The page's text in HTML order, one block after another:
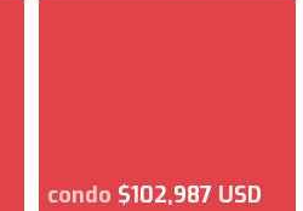
condo $102,987 USD